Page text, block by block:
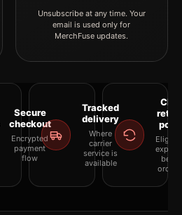
Unsubscribe at any time. Your
email is used only for
MerchFuse updates.
Secure
checkout
Encrypted
payment
flow
Tracked
delivery
Where
carrier
service is
available